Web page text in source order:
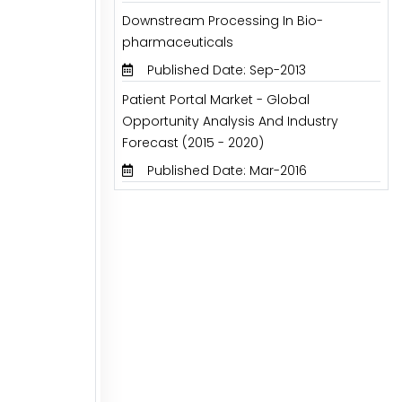
Downstream Processing In Bio-
pharmaceuticals
Published Date: Sep-2013
Patient Portal Market - Global
Opportunity Analysis And Industry
Forecast (2015 - 2020)
Published Date: Mar-2016